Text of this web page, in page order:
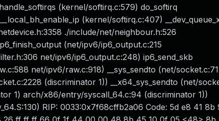
(kernel/softirq.c:579) do_softirq
(kernel/softirq.c:407)
./include/net/neighbour.h:526
(net/ipv6/ip6_output.c:215
net/ipv6/ip6_output.c:248) ip6_send_skb
net/ipv6/raw.c:918) __sys_sendto (net/
(discriminator 1)) __x64_sys_sendto (net/
1) arch/x86/entry/syscall_64.c:94 (discriminator 1))
RIP: 0033:0x7f68cffb2a06 Code: 5d e8 41 8b